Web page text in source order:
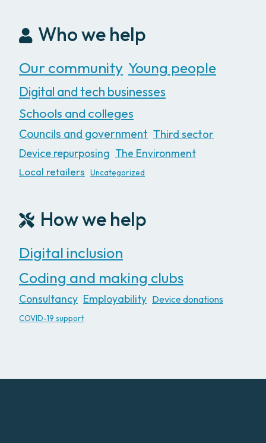
Who we help
Our community Young people
Digital and tech businesses
Schools and colleges
Councils and government Third sector
Device repurposing The Environment
Local retailers
Uncategorized
How we help
Digital inclusion
Coding and making clubs
Consultancy Employability Device donations
COVID-19 support